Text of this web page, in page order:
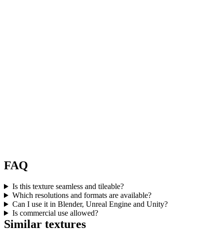
FAQ
Is this texture seamless and tileable?
Which resolutions and formats are available?
Can I use it in Blender, Unreal Engine and Unity?
Is commercial use allowed?
Similar textures